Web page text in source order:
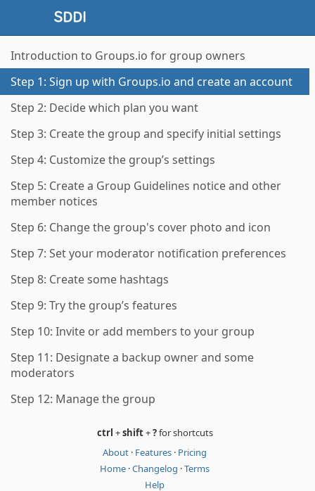
Introduction to Groups.io for group owners
Step 1: Sign up with Groups.io and create an account
Step 2: Decide which plan you want
Step 3: Create the group and specify initial settings
Step 4: Customize the group’s settings
Step 5: Create a Group Guidelines notice and other
member notices
Step 6: Change the group's cover photo and icon
Step 7: Set your moderator notification preferences
Step 8: Create some hashtags
Step 9: Try the group’s features
Step 10: Invite or add members to your group
Step 11: Designate a backup owner and some
moderators
Step 12: Manage the group
ctrl +shift+?for shortcuts
About · Features · Pricing
Home ·Changelog ·Terms
Help